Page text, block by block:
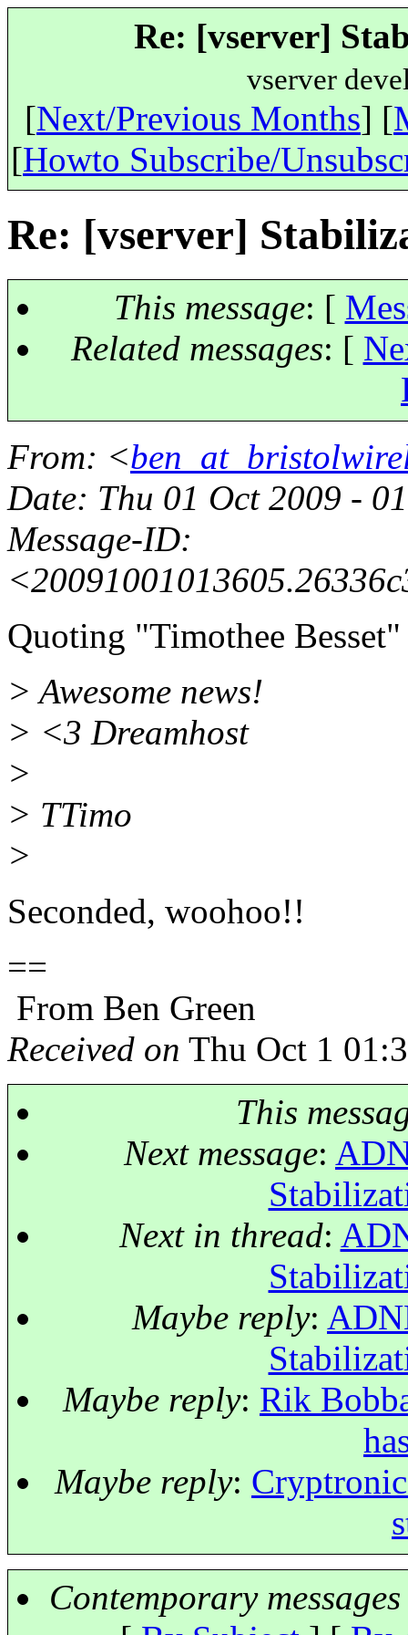
Re: [vserver]
vserver
[Next/Previous Months] [
[Howto Subscribe/
Re: [vserver]
This message: [
Related messages: [
From: <
Date: Thu 01 Oct 2009 -
Message-ID:
Quoting "Timothee
> Awesome news!
> <3 Dreamhost
>
> TTimo
>
Seconded, woohoo!!
==
From Ben Green
Received on Thu Oct 1
This
Next message:
Next in thread:
Maybe reply:
Maybe reply: Rik
Maybe reply:
Contemporary